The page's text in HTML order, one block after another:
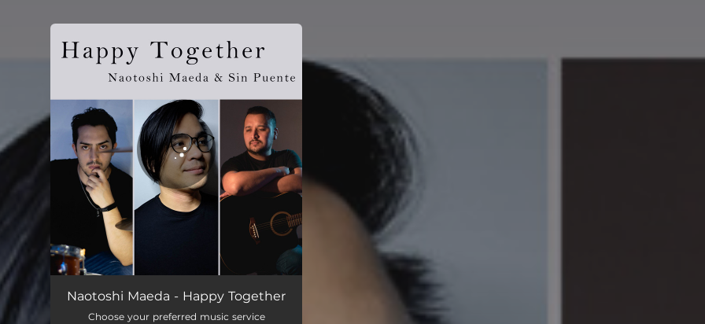
You're all set!
Happy Together 03:01
Naotoshi Maeda - Happy Together
Choose your preferred music service